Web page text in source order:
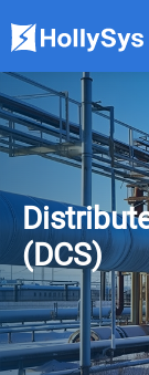
(DCS)